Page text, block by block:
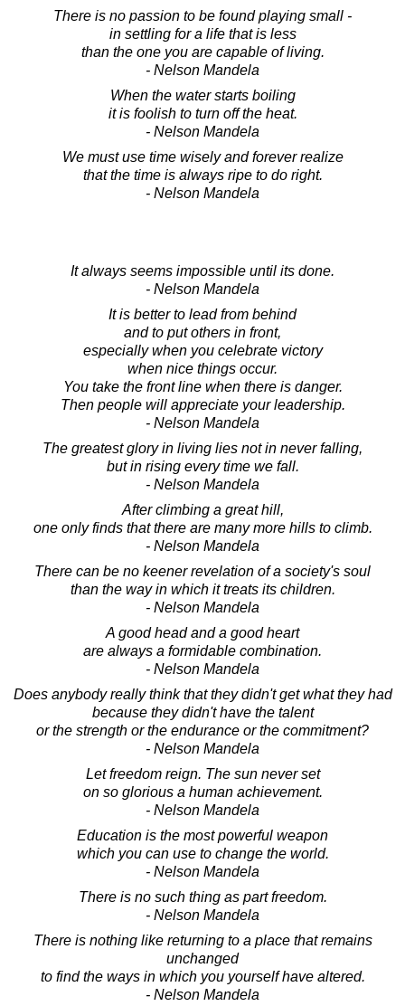
There is no passion to be found playing small -
in settling for a life that is less
than the one you are capable of living.
- Nelson Mandela
When the water starts boiling
it is foolish to turn off the heat.
- Nelson Mandela
We must use time wisely and forever realize
that the time is always ripe to do right.
- Nelson Mandela
It always seems impossible until its done.
- Nelson Mandela
It is better to lead from behind
and to put others in front,
especially when you celebrate victory
when nice things occur.
You take the front line when there is danger.
Then people will appreciate your leadership.
- Nelson Mandela
The greatest glory in living lies not in never falling,
but in rising every time we fall.
- Nelson Mandela
After climbing a great hill,
one only finds that there are many more hills to climb.
- Nelson Mandela
There can be no keener revelation of a society's soul
than the way in which it treats its children.
- Nelson Mandela
A good head and a good heart
are always a formidable combination.
- Nelson Mandela
Does anybody really think that they didn't get what they had
because they didn't have the talent
or the strength or the endurance or the commitment?
- Nelson Mandela
Let freedom reign. The sun never set
on so glorious a human achievement.
- Nelson Mandela
Education is the most powerful weapon
which you can use to change the world.
- Nelson Mandela
There is no such thing as part freedom.
- Nelson Mandela
There is nothing like returning to a place that remains
unchanged
to find the ways in which you yourself have altered.
- Nelson Mandela